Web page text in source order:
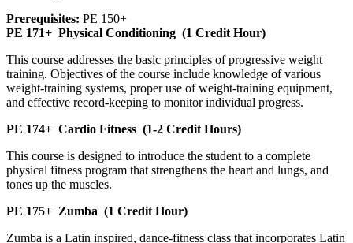
Prerequisites: PE 150+
PE 171+ Physical Conditioning (1 Credit Hour)
This course addresses the basic principles of progressive weight
training. Objectives of the course include knowledge of various
weight-training systems, proper use of weight-training equipment,
and effective record-keeping to monitor individual progress.
PE 174+ Cardio Fitness (1-2 Credit Hours)
This course is designed to introduce the student to a complete
physical fitness program that strengthens the heart and lungs, and
tones up the muscles.
PE 175+ Zumba (1 Credit Hour)
Zumba is a Latin inspired, dance-fitness class that incorporates Latin